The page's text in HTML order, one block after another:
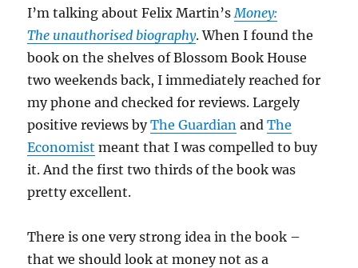
I’m talking about Felix Martin’sMoney:
The unauthorised biography. When I found the
book on the shelves of Blossom Book House
two weekends back, I immediately reached for
my phone and checked for reviews. Largely
positive reviews byThe Guardian andThe
Economist meant that I was compelled to buy
it. And the first two thirds of the book was
pretty excellent.
There is one very strong idea in the book –
that we should look at money not as a